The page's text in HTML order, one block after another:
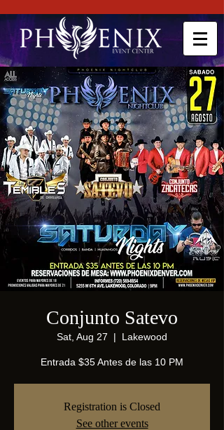
Conjunto Satevo
Sat, Aug 27
  |
Lakewood
Entrada $35 Antes de las 10 PM
Registration is Closed
See other events